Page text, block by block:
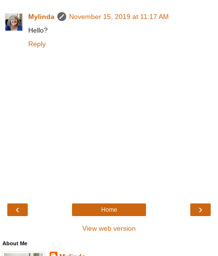
Mylinda
November 15, 2019 at 11:17 AM
Hello?
Reply
‹ ›
Home
View web version
About Me